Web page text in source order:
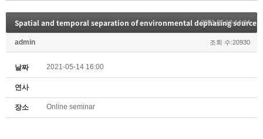
2021.05.10 14:04
admin 조회 수:20930
날짜 2021-05-14 16:00
연사
장소 Online seminar